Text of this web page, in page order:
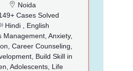
Noida
Cases Solved
Hindi , English
Management, Anxiety,
Career Counseling,
Build Skill in
Adolescents, Life